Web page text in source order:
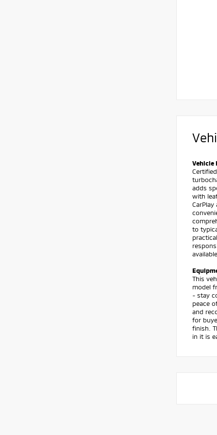
Vehicle
adds
with
to
This
model
- stay
peace
and
for
finish.
in it is